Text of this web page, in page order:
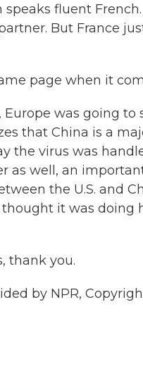
fluent
But France
page when it
Europe was going
that China is a
the virus was
as well, an
the U.S. and
it was doing
thank you.
by NPR,